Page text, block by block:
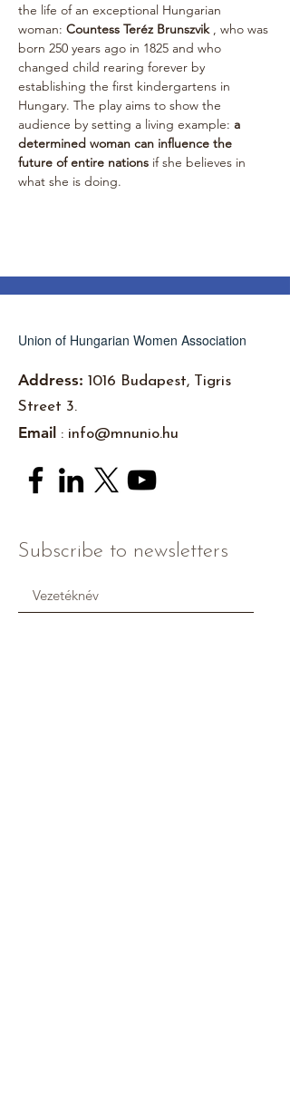
the life of an exceptional Hungarian
woman: Countess Teréz Brunszvik , who was
born 250 years ago in 1825 and who
changed child rearing forever by
establishing the first kindergartens in
Hungary. The play aims to show the
audience by setting a living example: a
determined woman can influence the
future of entire nations if she believes in
what she is doing.
Union of Hungarian Women Association
Address: 1016 Budapest, Tigris
Street 3.
Email : info@mnunio.hu
Subscribe to newsletters